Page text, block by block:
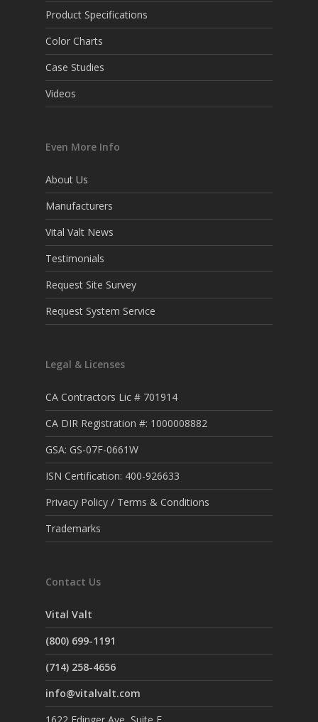
Product Specifications
Color Charts
Case Studies
Videos
Even More Info
About Us
Manufacturers
Vital Valt News
Testimonials
Request Site Survey
Request System Service
Legal & Licenses
CA Contractors Lic # 701914
CA DIR Registration #: 1000008882
GSA: GS-07F-0661W
ISN Certification: 400-926633
Privacy Policy / Terms & Conditions
Trademarks
Contact Us
Vital Valt
(800) 699-1191
(714) 258-4656
info@vitalvalt.com